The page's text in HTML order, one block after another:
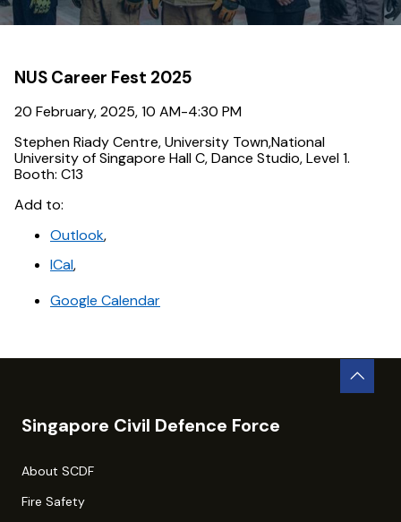
NUS Career Fest 2025
20 February, 2025, 10 AM-4:30 PM
Stephen Riady Centre, University Town,National
University of Singapore Hall C, Dance Studio, Level 1.
Booth: C13
Add to:
Outlook,
ICal,
Google Calendar
Singapore Civil Defence Force
About SCDF
Fire Safety